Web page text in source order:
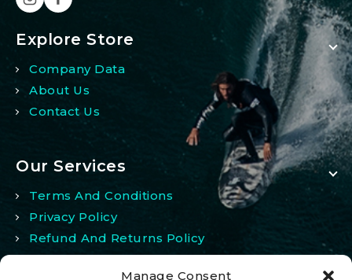
Manage Consent
Explore Store
Company Data
About Us
Contact Us
Our Services
Terms And Conditions
Privacy Policy
Refund And Returns Policy